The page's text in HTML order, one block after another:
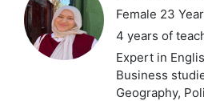
Female 23
4 years of
Expert in
Business
Geography,